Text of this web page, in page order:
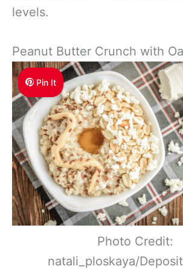
levels.
Peanut Butter Crunch with
Pin It
Photo Credit:
natali_ploskaya/